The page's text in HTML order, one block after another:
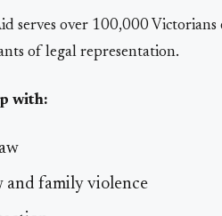
serves over 100,000
of legal representation.
with:
and family violence